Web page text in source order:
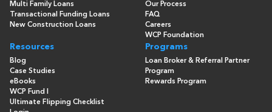
Multi Family Loans
Transactional Funding Loans
New Construction Loans
Our Process
FAQ
Careers
WCP Foundation
Resources
Blog
Case Studies
eBooks
WCP Fund I
Ultimate Flipping Checklist
Programs
Loan Broker & Referral Partner
Program
Rewards Program